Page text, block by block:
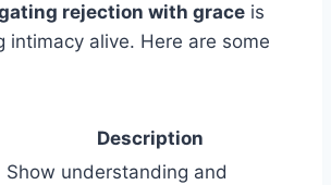
rejection with grace is
intimacy alive. Here are some
Description
Show understanding and